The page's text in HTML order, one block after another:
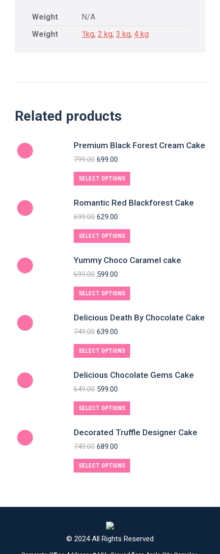
Weight
N/A
Weight
1kg, 2 kg, 3 kg, 4 kg
Related products
Premium Black Forest Cream Cake
799.00 699.00
SELECT OPTIONS
Romantic Red Blackforest Cake
699.00 629.00
SELECT OPTIONS
Yummy Choco Caramel cake
699.00 599.00
SELECT OPTIONS
Delicious Death By Chocolate Cake
749.00 639.00
SELECT OPTIONS
Delicious Chocolate Gems Cake
649.00 599.00
SELECT OPTIONS
Decorated Truffle Designer Cake
749.00 689.00
SELECT OPTIONS
© 2024 All Rights Reserved